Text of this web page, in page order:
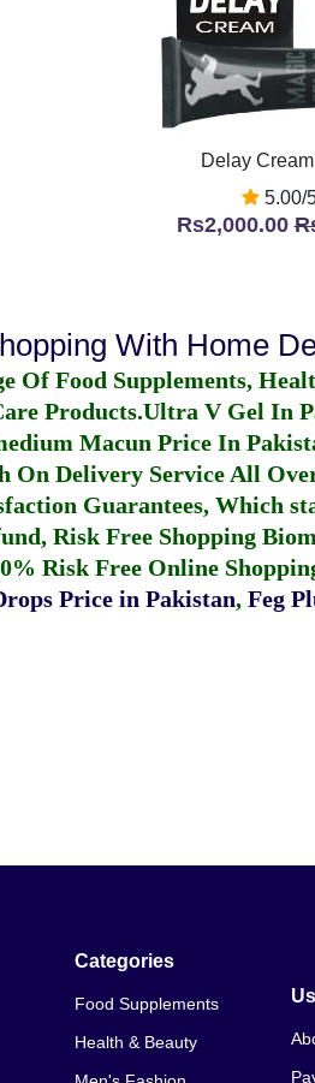
Delay
5.00/
Rs2,000.00
With Home
Of Food Supplements,
Products.Ultra V Gel In
Macun Price In
On Delivery Service All
Guarantees, Which
Risk Free Shopping
Risk Free Online
Price in Pakistan, Feg
Categories
Food Supplements
Health & Beauty